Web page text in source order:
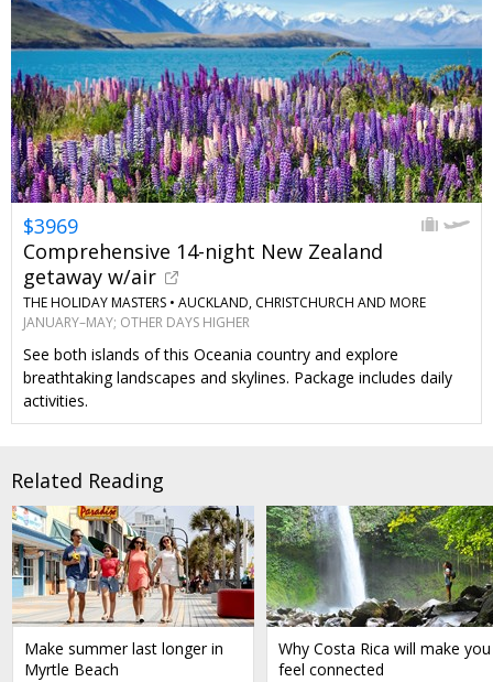
$3969
Comprehensive 14-night New Zealand
getaway w/air
THE HOLIDAY MASTERS • AUCKLAND, CHRISTCHURCH AND MORE
JANUARY–MAY; OTHER DAYS HIGHER
See both islands of this Oceania country and explore
breathtaking landscapes and skylines. Package includes daily
activities.
Related Reading
Make summer last longer in
Myrtle Beach
Why Costa Rica will make you
feel connected